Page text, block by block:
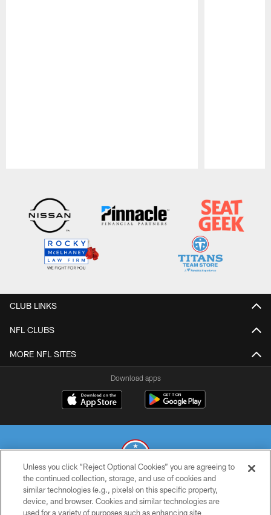
CLUB LINKS
NFL CLUBS
MORE NFL SITES
Download apps
© 2026 THE TENNESSEE TITANS. ALL RIGHTS RESERVED
Unless you click “Reject Optional Cookies” you are agreeing to
the continued collection, storage, and use of cookies and
similar technologies (e.g., pixels) on this specific property,
device, and browser. Cookies and similar technologies are
used for a variety of purposes such as enhancing site